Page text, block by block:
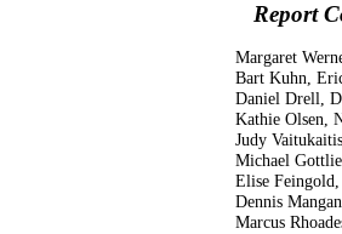
Report
Margaret
Bart Kuhn,
Daniel Drell,
Kathie Olsen,
Judy
Michael
Elise
Dennis
Marcus